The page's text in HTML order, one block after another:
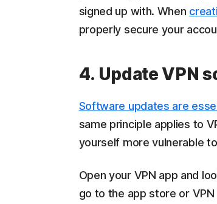
signed up with. When
properly secure your
4. Update VPN
Software updates are
same principle applies to
yourself more vulnerable
Open your VPN app and
go to the app store or